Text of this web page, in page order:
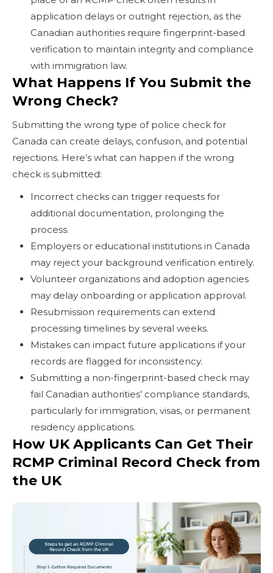
application delays or outright rejection, as the
Canadian authorities require fingerprint-based
verification to maintain integrity and compliance
with immigration law.
What Happens If You Submit the
Wrong Check?
Submitting the wrong type of police check for
Canada can create delays, confusion, and potential
rejections. Here’s what can happen if the wrong
check is submitted:
Incorrect checks can trigger requests for
additional documentation, prolonging the
process.
Employers or educational institutions in Canada
may reject your background verification entirely.
Volunteer organizations and adoption agencies
may delay onboarding or application approval.
Resubmission requirements can extend
processing timelines by several weeks.
Mistakes can impact future applications if your
records are flagged for inconsistency.
Submitting a non-fingerprint-based check may
fail Canadian authorities’ compliance standards,
particularly for immigration, visas, or permanent
residency applications.
How UK Applicants Can Get Their
RCMP Criminal Record Check from
the UK